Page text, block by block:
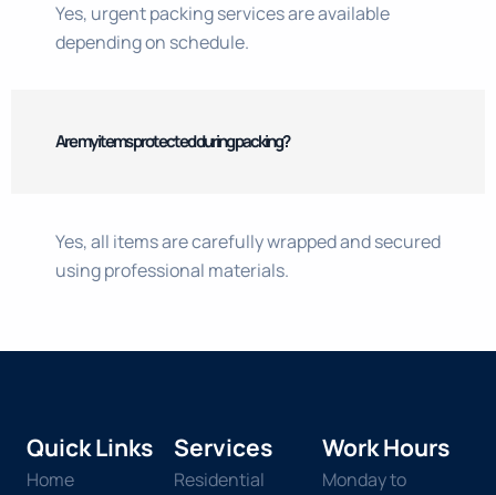
Yes, urgent packing services are available
depending on schedule.
Are my items protected during packing?
Yes, all items are carefully wrapped and secured
using professional materials.
Quick Links
Home
Services
Residential
Work Hours
Monday to